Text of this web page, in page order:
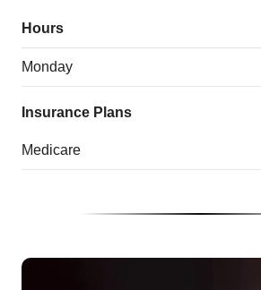
Hours
Monday
Insurance Plans
Medicare